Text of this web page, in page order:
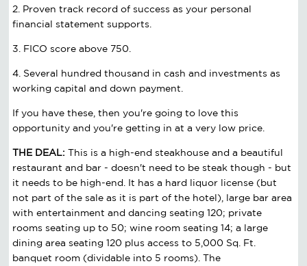
2. Proven track record of success as your personal
financial statement supports.
3. FICO score above 750.
4. Several hundred thousand in cash and investments as
working capital and down payment.
If you have these, then you're going to love this
opportunity and you're getting in at a very low price.
THE DEAL:This is a high-end steakhouse and a beautiful
restaurant and bar - doesn't need to be steak though - but
it needs to be high-end. It has a hard liquor license (but
not part of the sale as it is part of the hotel), large bar area
with entertainment and dancing seating 120; private
rooms seating up to 50; wine room seating 14; a large
dining area seating 120 plus access to 5,000 Sq. Ft.
banquet room (dividable into 5 rooms). The